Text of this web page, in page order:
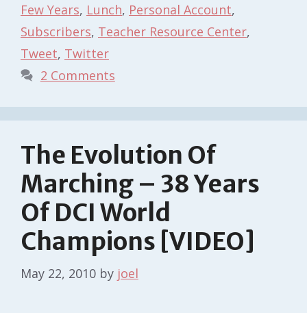
Few Years, Lunch, Personal Account,
Subscribers, Teacher Resource Center,
Tweet, Twitter
2 Comments
The Evolution Of
Marching – 38 Years
Of DCI World
Champions [VIDEO]
May 22, 2010 by joel